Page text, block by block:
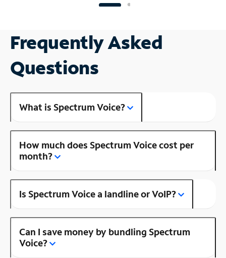
Frequently Asked
Questions
What is Spectrum Voice?
How much does Spectrum Voice cost per
month?
Is Spectrum Voice a landline or VoIP?
Can I save money by bundling Spectrum
Voice?